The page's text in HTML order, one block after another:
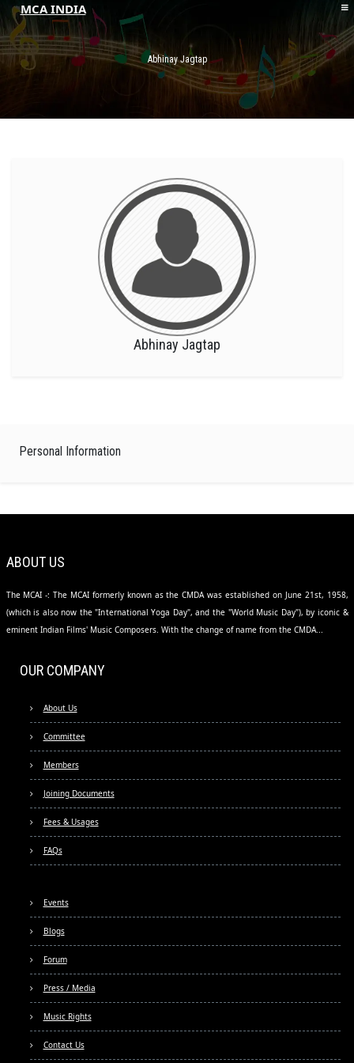
MCA INDIA
HOME
ABOUT MCAI Abhinay Jagtap
Abhinay Jagtap
Personal Information
ABOUT US
The MCAI -: The MCAI formerly known as the CMDA was established on June 21st, 1958,
(which is also now the "International Yoga Day", and the "World Music Day"), by iconic &
eminent Indian Films' Music Composers. With the change of name from the CMDA...
OUR COMPANY
About Us
Committee
Members
Joining Documents
Fees & Usages
FAQs
Events
Blogs
Forum
Press / Media
Music Rights
Contact Us